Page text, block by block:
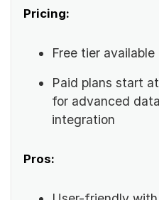
Pricing:
Free tier
Paid plans start
for advanced
integration
Pros: